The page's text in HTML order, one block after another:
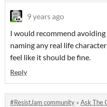
9 years ago
I would recommend
naming any real life
feel like it should be fine.
Reply
#ResistJam community » Ask The